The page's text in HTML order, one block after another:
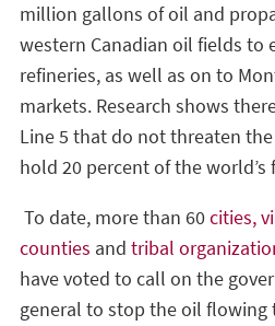
million gallons of oil and
western Canadian oil fields to
refineries, as well as on to
markets. Research shows
Line 5 that do not threaten
hold 20 percent of the world’s
To date, more than 60cities,
counties and tribal
have voted to call on the
general to stop the oil flowing